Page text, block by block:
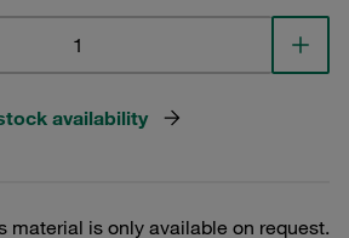
availability
material is only available on request.